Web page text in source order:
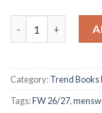
Category:Trend Books
Tags:FW 26/27,